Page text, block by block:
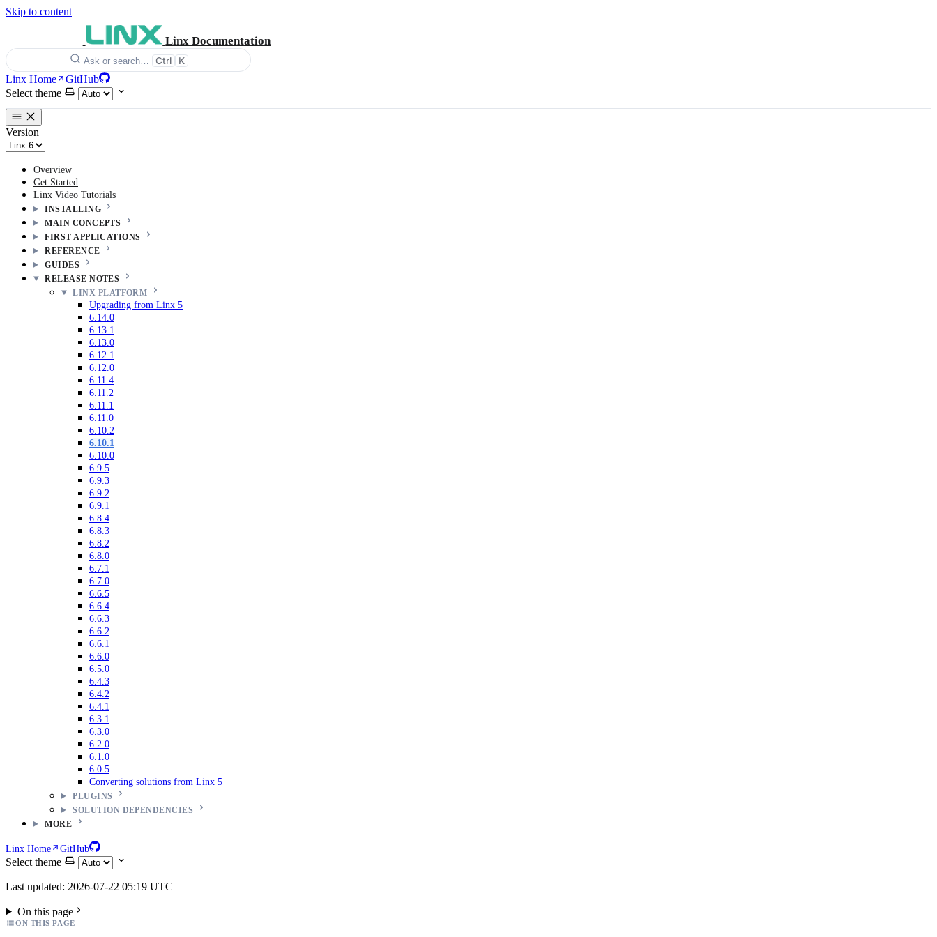
Skip to content
Linx Documentation
Ask or search… Ctrl K
Linx Home
GitHub
Select theme
Version
Overview
Get Started
Linx Video Tutorials
INSTALLING
MAIN CONCEPTS
FIRST APPLICATIONS
REFERENCE
GUIDES
RELEASE NOTES
LINX PLATFORM
Upgrading from Linx 5
6.14.0
6.13.1
6.13.0
6.12.1
6.12.0
6.11.4
6.11.2
6.11.1
6.11.0
6.10.2
6.10.1
6.10.0
6.9.5
6.9.3
6.9.2
6.9.1
6.8.4
6.8.3
6.8.2
6.8.0
6.7.1
6.7.0
6.6.5
6.6.4
6.6.3
6.6.2
6.6.1
6.6.0
6.5.0
6.4.3
6.4.2
6.4.1
6.3.1
6.3.0
6.2.0
6.1.0
6.0.5
Converting solutions from Linx 5
PLUGINS
SOLUTION DEPENDENCIES
MORE
Linx Home GitHub
Select theme
Last updated: 2026-07-22 05:19 UTC
On this page
ON THIS PAGE